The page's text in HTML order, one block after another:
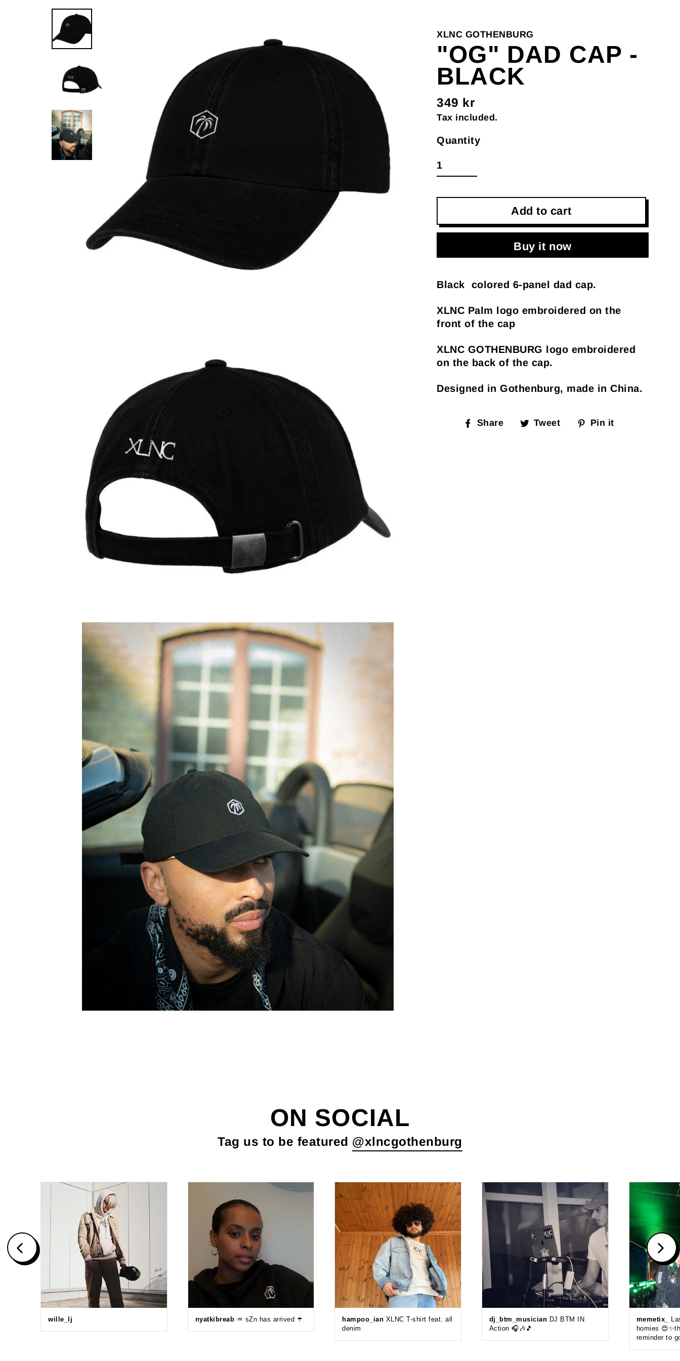
XLNC GOTHENBURG
"OG" DAD CAP -
BLACK
Regular
price
349 kr
Tax included.
Quantity
Add to cart
Buy it now
Black colored 6-panel dad cap.
XLNC Palm logo embroidered on the
front of the cap
XLNC GOTHENBURG logo embroidered
on the back of the cap.
Designed in Gothenburg, made in China.
Share
ShareTweet
TweetPin it
ON SOCIAL
Tag us to be featured @xlncgothenburg
wille_lj nyatkibreab ♒️ sZn has arrived ☂️ hampoo_ian XLNC T-shirt feat. all
denim
dj_btm_musician DJ BTM IN
Action 🎧🎶🎵
memetix_
homies
reminder to